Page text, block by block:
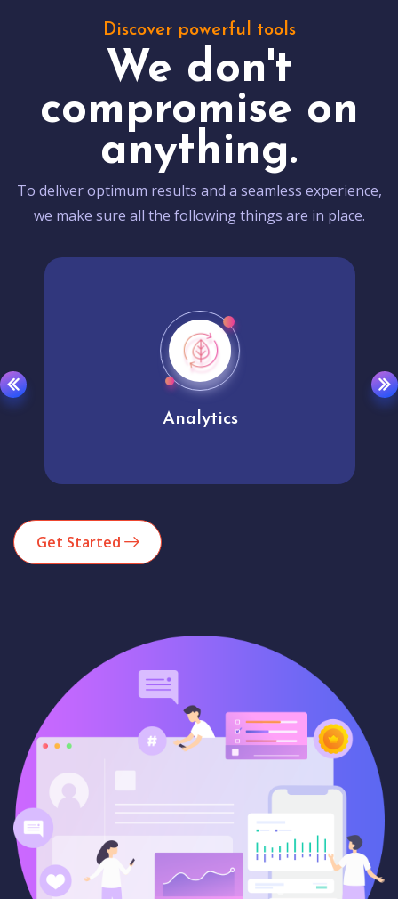
Discover powerful tools
We don't
compromise on
anything.
To deliver optimum results and a seamless experience,
we make sure all the following things are in place.
Analytics
Get Started